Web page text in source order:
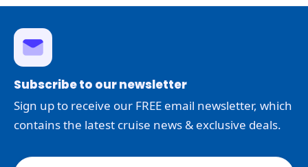
Subscribe to our newsletter
Sign up to receive our FREE email newsletter, which
contains the latest cruise news & exclusive deals.